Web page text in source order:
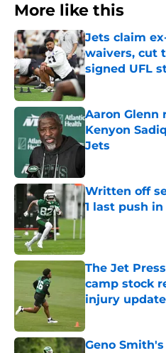
More like this
Jets claim
waivers, cut
signed UFL
Aaron Glenn
Kenyon
Jets
Written off
1 last push
Published by on
The Jet
camp stock
injury update
Geno